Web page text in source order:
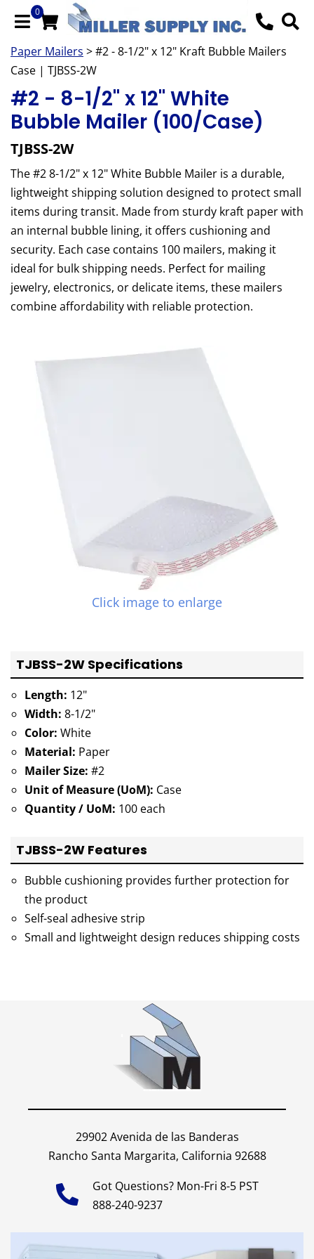
0
Paper Mailers > #2 - 8-1/2" x 12" Kraft Bubble Mailers
Case | TJBSS-2W
#2 - 8-1/2" x 12" White
Bubble Mailer (100/Case)
TJBSS-2W
The #2 8-1/2" x 12" White Bubble Mailer is a durable,
lightweight shipping solution designed to protect small
items during transit. Made from sturdy kraft paper with
an internal bubble lining, it offers cushioning and
security. Each case contains 100 mailers, making it
ideal for bulk shipping needs. Perfect for mailing
jewelry, electronics, or delicate items, these mailers
combine affordability with reliable protection.
Click image to enlarge
TJBSS-2W Specifications
Length: 12"
Width: 8-1/2"
Color: White
Material: Paper
Mailer Size: #2
Unit of Measure (UoM): Case
Quantity / UoM: 100 each
TJBSS-2W Features
Bubble cushioning provides further protection for
the product
Self-seal adhesive strip
Small and lightweight design reduces shipping costs
29902 Avenida de las Banderas
Rancho Santa Margarita, California 92688
Got Questions? Mon-Fri 8-5 PST
888-240-9237